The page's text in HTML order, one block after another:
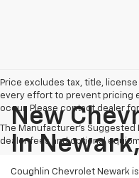
Price excludes tax, title,
every effort to prevent pricing
occur. Please contact dealer
The Manufacturer's
dealer fees and optional
New
In
Coughlin Chevrolet Newark